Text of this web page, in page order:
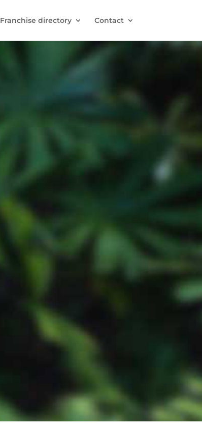
Franchise directory Contact